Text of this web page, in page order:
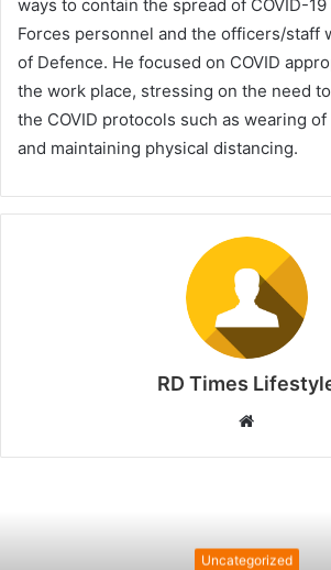
ways to contain the spread of COVID-
Forces personnel and the officers/staff
of Defence. He focused on COVID
the work place, stressing on the need
the COVID protocols such as wearing
and maintaining physical distancing.
RD Times
t
Uncategorized